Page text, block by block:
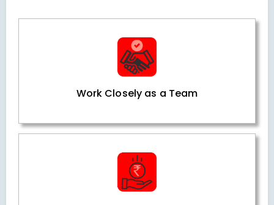
Work Closely as a Team